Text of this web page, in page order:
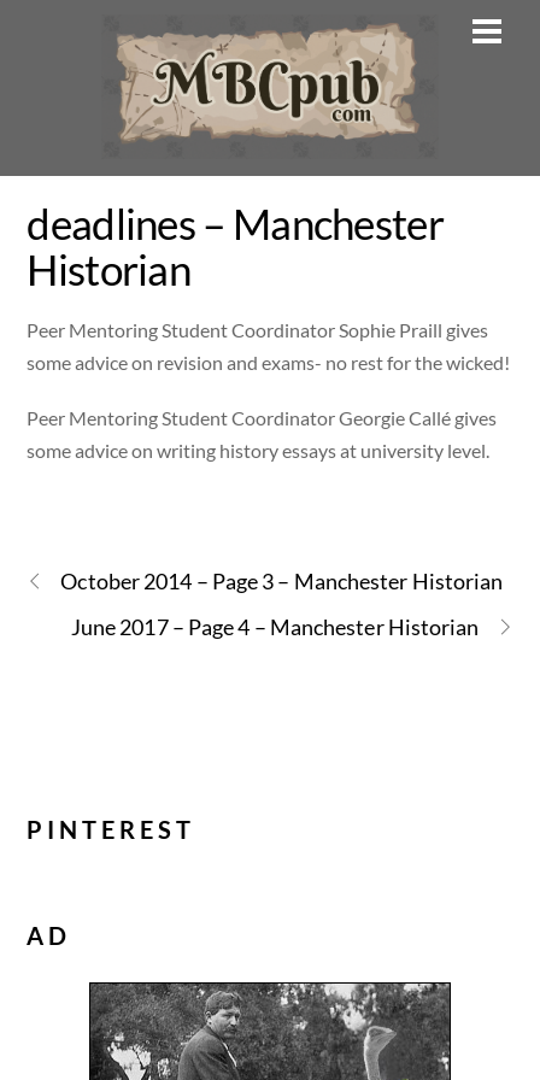
deadlines – Manchester
Historian
Peer Mentoring Student Coordinator Sophie Praill gives
some advice on revision and exams- no rest for the wicked!
Peer Mentoring Student Coordinator Georgie Callé gives
some advice on writing history essays at university level.
October 2014 – Page 3 – Manchester Historian
June 2017 – Page 4 – Manchester Historian
PINTEREST
AD